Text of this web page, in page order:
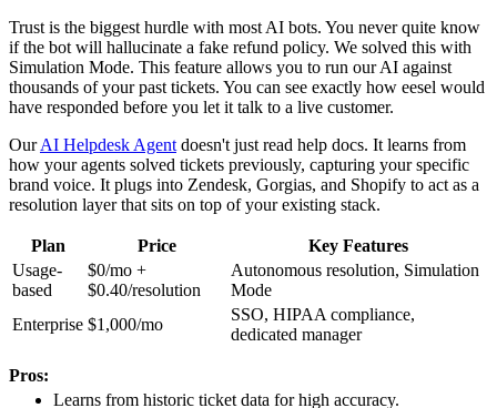
Trust is the biggest hurdle with most AI bots. You never quite know
if the bot will hallucinate a fake refund policy. We solved this with
Simulation Mode. This feature allows you to run our AI against
thousands of your past tickets. You can see exactly how eesel would
have responded before you let it talk to a live customer.
OurAI Helpdesk Agent doesn't just read help docs. It learns from
how your agents solved tickets previously, capturing your specific
brand voice. It plugs into Zendesk, Gorgias, and Shopify to act as a
resolution layer that sits on top of your existing stack.
Plan Price
Key Features
Usage-
based
$0/mo +
$0.40/resolution
Autonomous resolution, Simulation
Mode
Enterprise $1,000/mo
SSO, HIPAA compliance,
dedicated manager
Pros:
Learns from historic ticket data for high accuracy.